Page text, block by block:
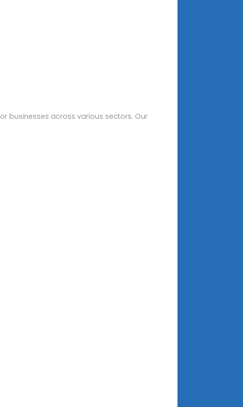
businesses across various sectors. Our